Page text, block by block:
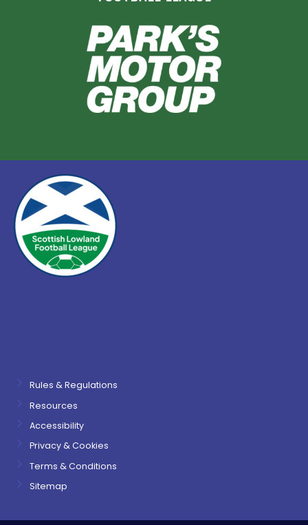
Rules & Regulations
Resources
Accessibility
Privacy & Cookies
Terms & Conditions
Sitemap